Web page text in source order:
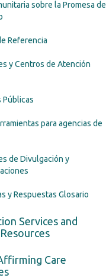
sobre la Promesa de
Referencia
y Centros de Atención
Públicas
para agencias de
de Divulgación y
y Respuestas Glosario
Services and
Care